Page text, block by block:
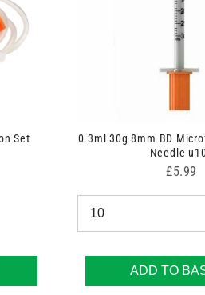
Set
0.3ml 30g 8mm BD
Needle
Price
£5.99
ADD TO